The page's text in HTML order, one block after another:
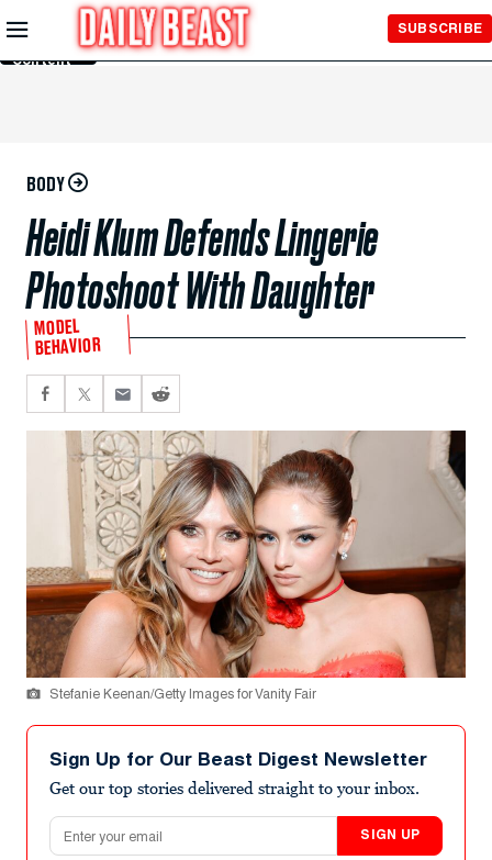
Skip to
Main
Content
SUBSCRIBE
BODY
Heidi Klum Defends Lingerie
Photoshoot With Daughter
MODEL
BEHAVIOR
Stefanie Keenan/Getty Images for Vanity Fair
Sign Up for Our Beast Digest Newsletter
Get our top stories delivered straight to your inbox.
Email address
SIGN UP